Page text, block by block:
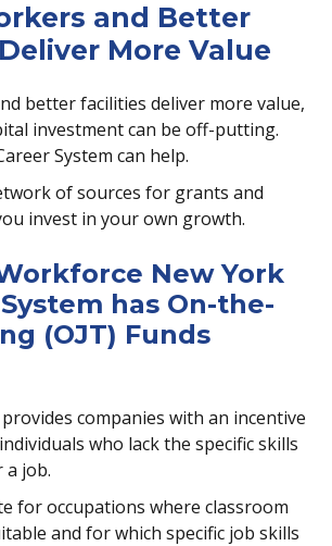
and Better
More Value
better facilities deliver more value,
investment can be off-putting.
System can help.
of sources for grants and
invest in your own growth.
New York
has On-the-
(OJT) Funds
companies with an incentive
who lack the specific skills
a job.
for occupations where classroom
and for which specific job skills